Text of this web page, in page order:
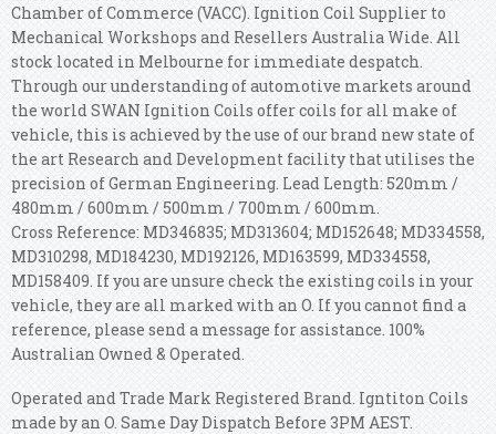
Chamber of Commerce (VACC). Ignition Coil Supplier to
Mechanical Workshops and Resellers Australia Wide. All
stock located in Melbourne for immediate despatch.
Through our understanding of automotive markets around
the world SWAN Ignition Coils offer coils for all make of
vehicle, this is achieved by the use of our brand new state of
the art Research and Development facility that utilises the
precision of German Engineering. Lead Length: 520mm /
480mm / 600mm / 500mm / 700mm / 600mm.
Cross Reference: MD346835; MD313604; MD152648; MD334558,
MD310298, MD184230, MD192126, MD163599, MD334558,
MD158409. If you are unsure check the existing coils in your
vehicle, they are all marked with an O. If you cannot find a
reference, please send a message for assistance. 100%
Australian Owned & Operated.
Operated and Trade Mark Registered Brand. Igntiton Coils
made by an O. Same Day Dispatch Before 3PM AEST.